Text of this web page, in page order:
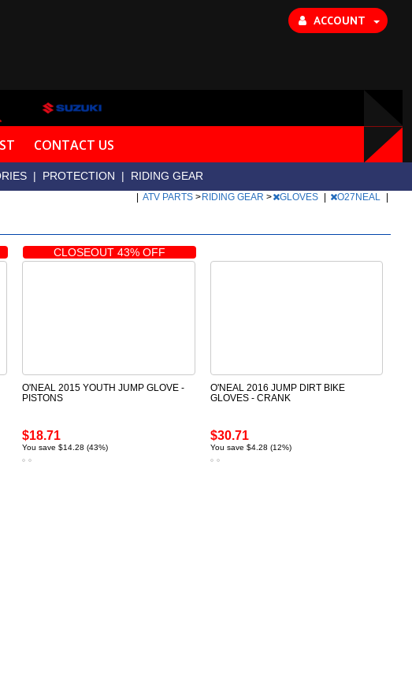
ACCOUNT
CONTACT US
| PROTECTION | RIDING GEAR
ATV PARTS > RIDING GEAR > GLOVES O27NEAL
CLOSEOUT 43% OFF
O'NEAL 2015 YOUTH JUMP GLOVE -
PISTONS
$18.71
You save $14.28 (43%)
O'NEAL 2016 JUMP DIRT BIKE
GLOVES - CRANK
$30.71
You save $4.28 (12%)